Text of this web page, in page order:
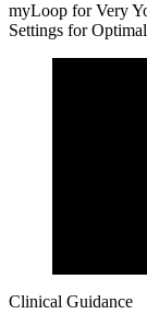
myLoop for Very
Settings for
Clinical Guidance